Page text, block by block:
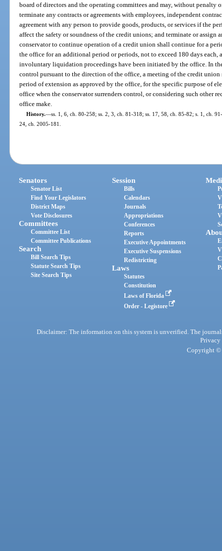
board of directors and the operating committees and may, without penalty
terminate any contracts or agreements with employees, independent
agreement with any person to provide goods, products, or services if the
affect the safety or soundness of the credit unions; and terminate or assign
conservator to continue operation of a credit union shall continue for a
the office for an additional period or periods, not to exceed 180 days each,
involuntary liquidation proceedings have been initiated by the office. In
control pursuant to the direction of the office, a meeting of the credit
period of extension as approved by the office, for the specific purpose of
office when the conservator surrenders control, or considering such other
office make.
History.—ss. 1, 6, ch. 80-258; ss. 2, 3, ch. 81-318; ss. 17, 58, ch. 85-82; s. 1, ch.
24, ch. 2005-181.
Senators
Senator List
Find Your Legislators
District Maps
Vote Disclosures
Committees
Committee List
Committee Publications
Search
Bill Search Tips
Statute Search Tips
Site Search Tips
Session
Bills
Calendars
Journals
Appropriations
Conferences
Reports
Executive Appointments
Executive Suspensions
Redistricting
Laws
Statutes
Constitution
Laws of Florida
Order - Legistore
Disclaimer: The information on this system is unverified. The
Privacy
Copyright ©